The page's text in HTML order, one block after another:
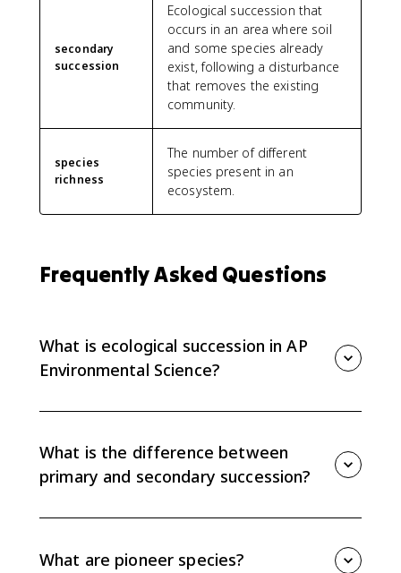
secondary
succession
Ecological succession that
occurs in an area where soil
and some species already
exist, following a disturbance
that removes the existing
community.
species
richness
The number of different
species present in an
ecosystem.
Frequently Asked Questions
What is ecological succession in AP
Environmental Science?
focuses on primary succession, secondary succession,
pioneer species, and changes in biomass, richness,
and productivity.
What is the difference between
primary and secondary succession?
Secondary succession starts after a disturbance
where soil remains, so it usually moves faster.
What are pioneer species?